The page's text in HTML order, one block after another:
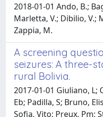
2018-01-01 Ando, B.;
Marletta, V.; Dibilio, V.;
Zappia, M.
A screening
seizures: A three-
rural Bolivia.
2017-01-01 Giuliano, L;
Eb; Padilla, S; Bruno,
Sofia, Vito; Preux, Pm;